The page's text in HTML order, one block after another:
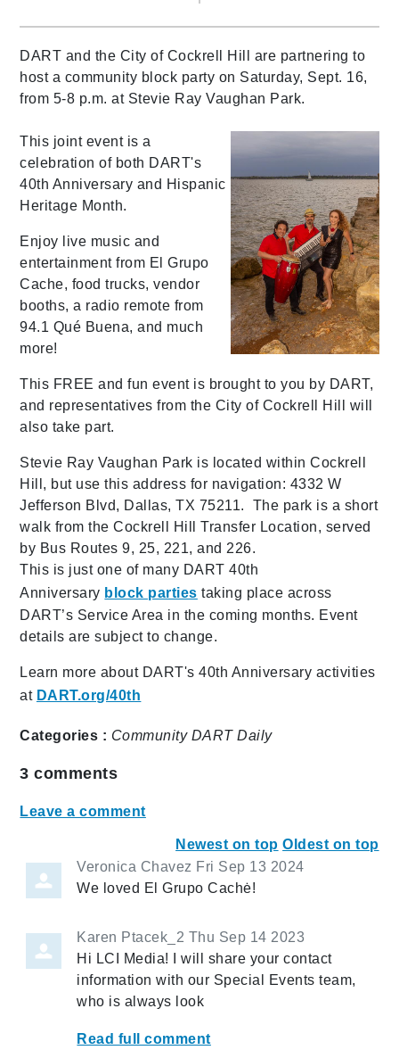
DART and the City of Cockrell Hill are partnering to
host a community block party on Saturday, Sept. 16,
from 5-8 p.m. at Stevie Ray Vaughan Park.
This joint event is a
celebration of both DART's
40th Anniversary and Hispanic
Heritage Month.
Enjoy live music and
entertainment from El Grupo
Cache, food trucks, vendor
booths, a radio remote from
94.1 Qué Buena, and much
more!
This FREE and fun event is brought to you by DART,
and representatives from the City of Cockrell Hill will
also take part.
Stevie Ray Vaughan Park is located within Cockrell
Hill, but use this address for navigation: 4332 W
Jefferson Blvd, Dallas, TX 75211. The park is a short
walk from the Cockrell Hill Transfer Location, served
by Bus Routes 9, 25, 221, and 226.
This is just one of many DART 40th
Anniversary block parties taking place across
DART’s Service Area in the coming months. Event
details are subject to change.
Learn more about DART's 40th Anniversary activities
at DART.org/40th
Categories : Community DART Daily
3 comments
Leave a comment
Newest on top Oldest on top
Veronica Chavez Fri Sep 13 2024
We loved El Grupo Cachė!
Karen Ptacek_2 Thu Sep 14 2023
Hi LCI Media! I will share your contact
information with our Special Events team,
who is always look
Read full comment